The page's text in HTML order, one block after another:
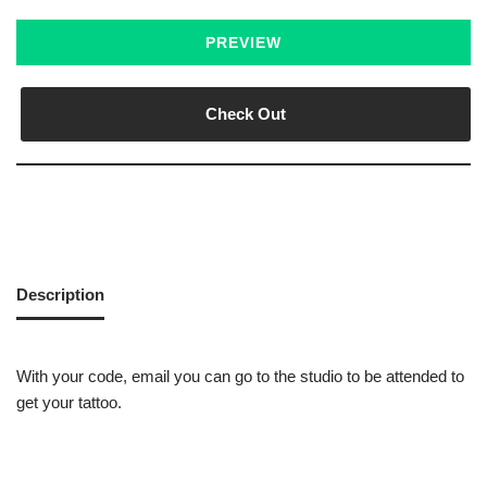
PREVIEW
Check Out
Description
With your code, email you can go to the studio to be attended to
get your tattoo.